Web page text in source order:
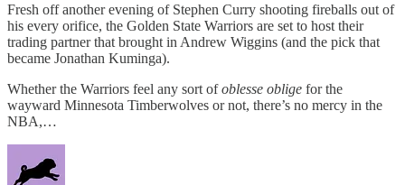
Fresh off another evening of Stephen Curry shooting fireballs out of
his every orifice, the Golden State Warriors are set to host their
trading partner that brought in Andrew Wiggins (and the pick that
became Jonathan Kuminga).
Whether the Warriors feel any sort ofoblesse oblige for the
wayward Minnesota Timberwolves or not, there’s no mercy in the
NBA,…